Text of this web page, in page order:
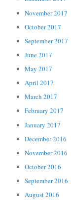
November 2017
October 2017
September 2017
June 2017
May 2017
April 2017
March 2017
February 2017
January 2017
December 2016
November 2016
October 2016
September 2016
August 2016